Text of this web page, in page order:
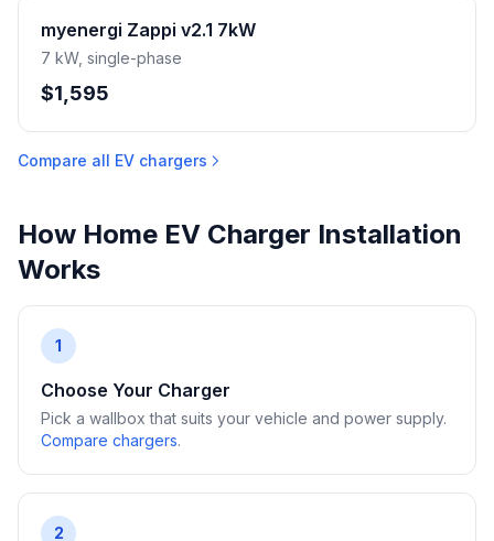
myenergi Zappi v2.1 7kW
7 kW, single-phase
$1,595
Compare all EV chargers
How Home EV Charger Installation
Works
1
Choose Your Charger
Pick a wallbox that suits your vehicle and power supply.
Compare chargers.
2